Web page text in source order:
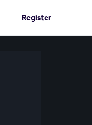
Register